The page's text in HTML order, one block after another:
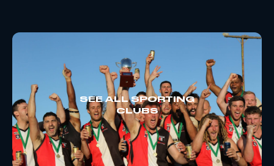
SEE ALL SPORTING
CLUBS